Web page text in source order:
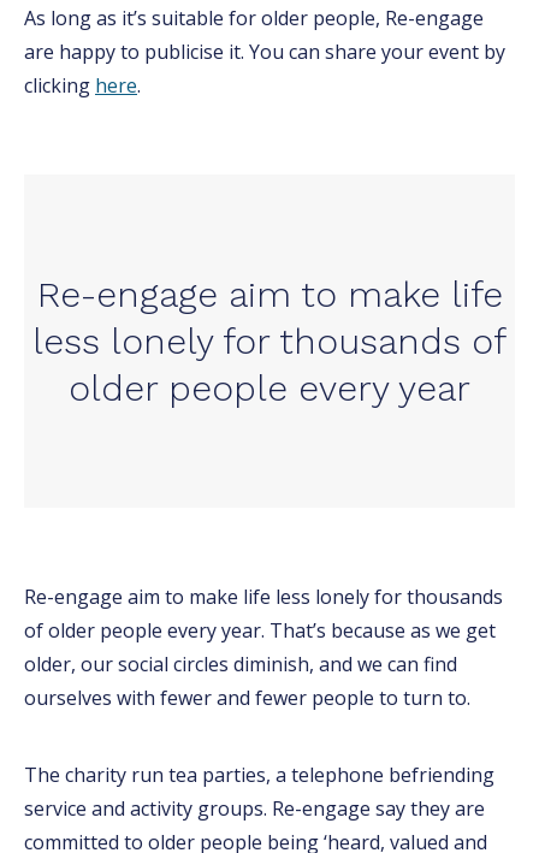
As long as it’s suitable for older people, Re-engage
are happy to publicise it. You can share your event by
clicking here.
Re-engage aim to make life
less lonely for thousands of
older people every year
Re-engage aim to make life less lonely for thousands
of older people every year. That’s because as we get
older, our social circles diminish, and we can find
ourselves with fewer and fewer people to turn to.
The charity run tea parties, a telephone befriending
service and activity groups. Re-engage say they are
committed to older people being ‘heard, valued and